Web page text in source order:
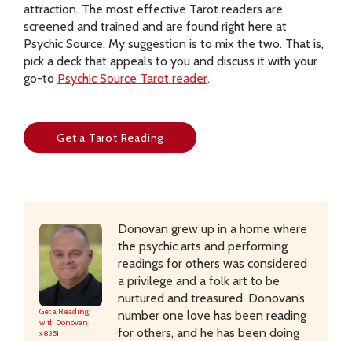
attraction. The most effective Tarot readers are
screened and trained and are found right here at
Psychic Source. My suggestion is to mix the two. That is,
pick a deck that appeals to you and discuss it with your
go-to Psychic Source Tarot reader.
Get a Tarot Reading
Get a Reading
with Donovan
x8351
Donovan grew up in a home where
the psychic arts and performing
readings for others was considered
a privilege and a folk art to be
nurtured and treasured. Donovan’s
number one love has been reading
for others, and he has been doing